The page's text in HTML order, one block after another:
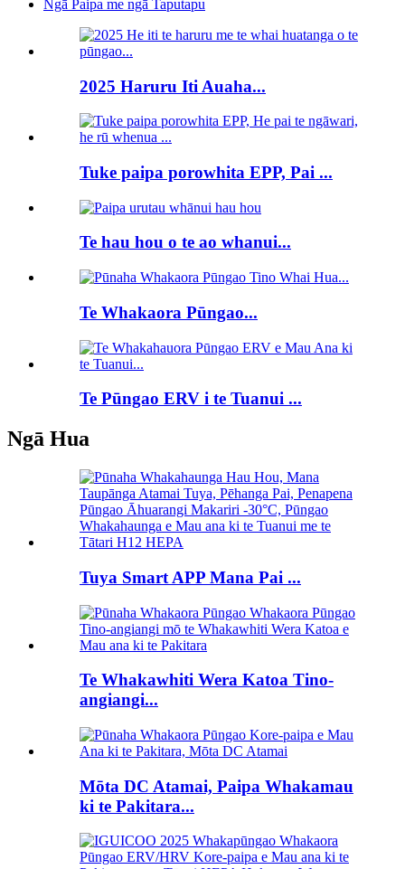
Ngā Paipa me ngā Taputapu
2025 Haruru Iti Auaha...
Tuke paipa porowhita EPP, Pai ...
Te hau hou o te ao whanui...
Te Whakaora Pūngao...
Te Pūngao ERV i te Tuanui ...
Ngā Hua
Tuya Smart APP Mana Pai ...
Te Whakawhiti Wera Katoa Tino-
angiangi...
Mōta DC Atamai, Paipa Whakamau
ki te Pakitara...